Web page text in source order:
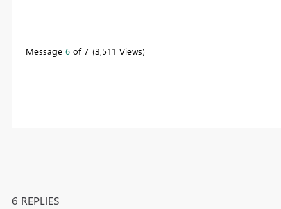
Message 6of 7 3,511 Views
6 REPLIES